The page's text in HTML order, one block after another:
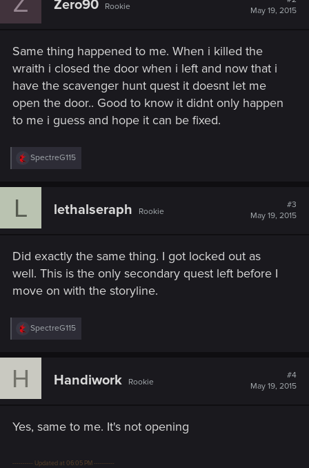
Zero90 Rookie
May 19, 2015
Same thing happened to me. When i killed the
wraith i closed the door when i left and now that i
have the scavenger hunt quest it doesnt let me
open the door.. Good to know it didnt only happen
to me i guess and hope it can be fixed.
R
e
c
SpectreG115
L lethalseraph Rookie
#3
May 19, 2015
Did exactly the same thing. I got locked out as
well. This is the only secondary quest left before I
move on with the storyline.
R
e
c
:
SpectreG115
H Handiwork Rookie
#4
May 19, 2015
Yes, same to me. It's not opening
---------- Updated at 06:05 PM ----------